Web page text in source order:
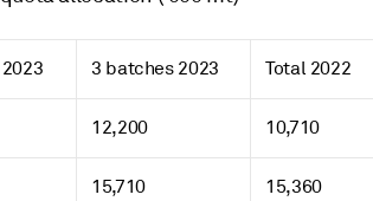
3 batches 2023 Total 2022
12,200 10,710
15,710 15,360